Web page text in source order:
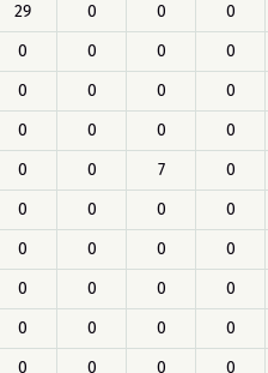
29 0 0 0
0 0 0 0
0 0 0 0
0 0 0 0
0 0 7 0
0 0 0 0
0 0 0 0
0 0 0 0
0 0 0 0
0 0 0 0